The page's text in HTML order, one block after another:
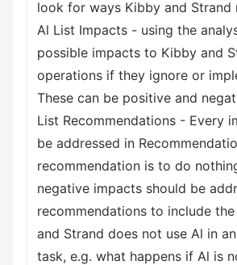
look for ways Kibby and Strand
Al List Impacts - using the
possible impacts to Kibby and
operations if they ignore or
These can be positive and
List Recommendations - Every
be addressed in
recommendation is to do
negative impacts should be
recommendations to include
and Strand does not use Al in
task, e.g. what happens if Al is